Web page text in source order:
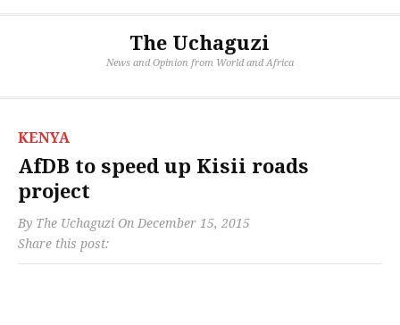
The Uchaguzi
News and Opinion from World and Africa
KENYA
AfDB to speed up Kisii roads
project
By The Uchaguzi On December 15, 2015
Share this post: